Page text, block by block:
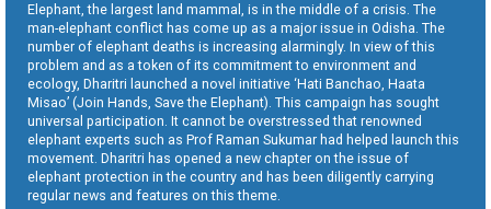
Elephant, the largest land mammal, is in the middle of a crisis. The
man-elephant conflict has come up as a major issue in Odisha. The
number of elephant deaths is increasing alarmingly. In view of this
problem and as a token of its commitment to environment and
ecology, Dharitri launched a novel initiative ‘Hati Banchao, Haata
Misao’ (Join Hands, Save the Elephant). This campaign has sought
universal participation. It cannot be overstressed that renowned
elephant experts such as Prof Raman Sukumar had helped launch this
movement. Dharitri has opened a new chapter on the issue of
elephant protection in the country and has been diligently carrying
regular news and features on this theme.